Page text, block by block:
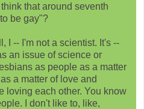
that around seventh
be gay"?
I -- I'm not a scientist. It's --
an issue of science or
as people as a matter
a matter of love and
loving each other. You know
I don't like to, like,